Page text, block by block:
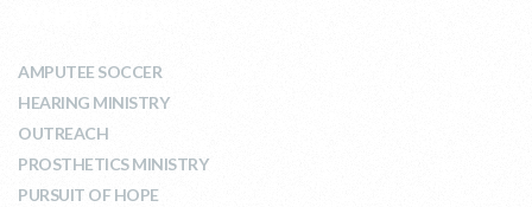
AMPUTEE SOCCER
HEARING MINISTRY
OUTREACH
PROSTHETICS MINISTRY
PURSUIT OF HOPE